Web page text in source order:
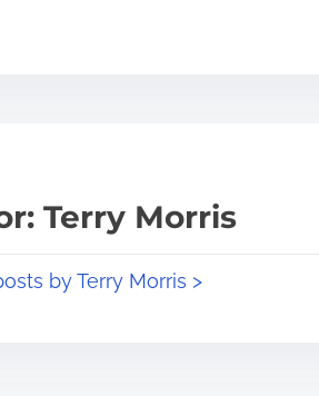
Terry Morris
by Terry Morris >